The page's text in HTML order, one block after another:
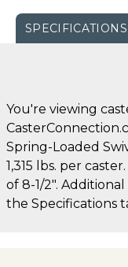
SPECIFICATIONS
You're viewing
Spring-Loaded
1,315 lbs. per
of 8-1/2".
the Specifications